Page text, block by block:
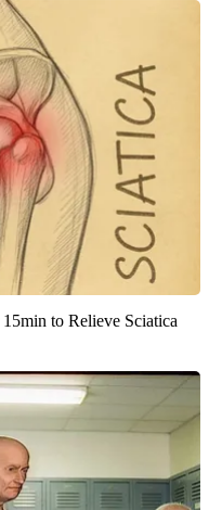
to Relieve Sciatica